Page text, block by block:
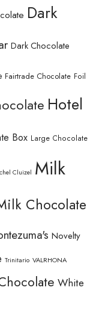
Dark
Dark Chocolate
Fairtrade Chocolate Foil
Hotel
Box Large Chocolate
Cluizel Milk
Chocolate
Novelty
Trinitario VALRHONA
White